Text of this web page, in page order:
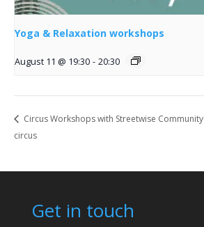
Yoga & Relaxation workshops
August 11 @ 19:30 - 20:30
Circus Workshops with Streetwise Community
circus
Get in touch